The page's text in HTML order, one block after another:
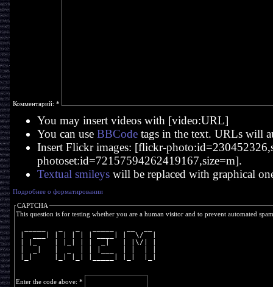
Комментарий: *
You may insert videos with [video:URL]
You can use BBCodetags in the text. URLs will
Insert Flickr images: [flickr-
photoset:id=72157594262419167,size=m].
Textual smileyswill be replaced with graphical
Подробнее о форматировании
CAPTCHA
This question is for testing whether you are a human visitor and to prevent automated
|  ___| | | | | | ____| |  \/  |
| |_    | |_| | |  _|   | |\/| |
Enter the code above: *